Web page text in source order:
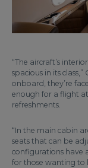
“The aircraft’s
spacious in its
onboard, they’re
enough for a flight
refreshments.
“In the main cabin
seats that can be
configurations have
for those wanting to